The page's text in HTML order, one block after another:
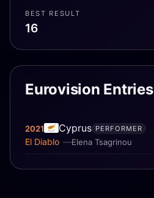
BEST RESULT
16
Eurovision Entries
2021 Cyprus
Elena Tsagrinou
El Diablo
PERFORMER